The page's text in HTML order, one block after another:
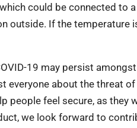
could be connected to
If the temperature
19 may persist
everyone about thethreat of
people feel secure, as they
we look forward to